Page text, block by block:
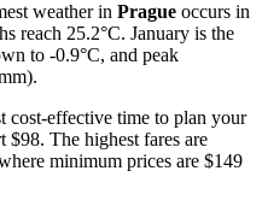
weather in Prague occurs in
reach 25.2°C. January is the
to -0.9°C, and peak
cost-effective time to plan your
The highest fares are
minimum prices are $149